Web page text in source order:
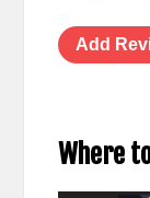
Add
Where